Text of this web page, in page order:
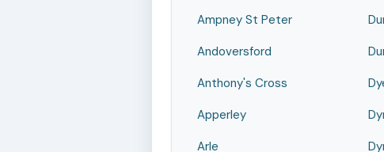
Ampney St Peter
Andoversford
Anthony's Cross
Apperley
Arle